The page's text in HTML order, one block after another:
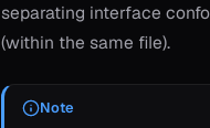
separating interface
(within the same file).
Note